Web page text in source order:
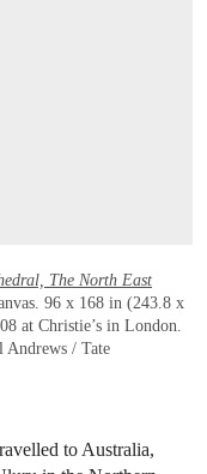
The North East
96 x 168 in (243.8 x
at Christie’s in London.
/ Tate
to Australia,